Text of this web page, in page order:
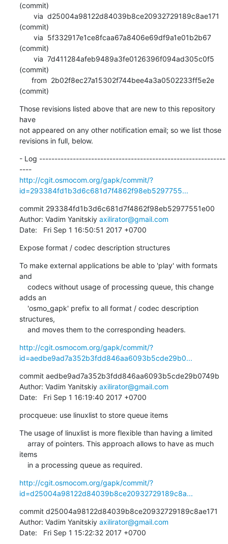
(commit)
(commit)
(commit)
(commit)
(commit)
Those revisions listed above that are new to this repository
have
not appeared on any other notification email; so we list those
revisions in full, below.
- Log -------------------------------------------------------------
----
http://cgit.osmocom.org/gapk/commit/?
id=293384fd1b3d6c681d7f4862f98eb5297755...
commit 293384fd1b3d6c681d7f4862f98eb52977551e00
Author: Vadim Yanitskiy axilirator@gmail.com
Date:   Fri Sep 1 16:50:51 2017 +0700
Expose format / codec description structures
To make external applications be able to 'play' with formats
and
adds an
structures,
    and moves them to the corresponding headers.
http://cgit.osmocom.org/gapk/commit/?
id=aedbe9ad7a352b3fdd846aa6093b5cde29b0...
commit aedbe9ad7a352b3fdd846aa6093b5cde29b0749b
Author: Vadim Yanitskiy axilirator@gmail.com
Date:   Fri Sep 1 16:19:40 2017 +0700
procqueue: use linuxlist to store queue items
The usage of linuxlist is more flexible than having a limited
items
    in a processing queue as required.
http://cgit.osmocom.org/gapk/commit/?
id=d25004a98122d84039b8ce20932729189c8a...
commit d25004a98122d84039b8ce20932729189c8ae171
Author: Vadim Yanitskiy axilirator@gmail.com
Date:   Fri Sep 1 15:22:32 2017 +0700